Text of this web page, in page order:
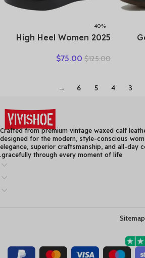
-40%
2025 High Heel Women
Shoes Fashion Platform
Leather
$125.00
$75.00
3
4
5
6
→
Crafted from premium vintage waxed calf
designed for the modern, style-conscious
elegance, superior craftsmanship, and all-day
gracefully through every moment of life.
Sitemap